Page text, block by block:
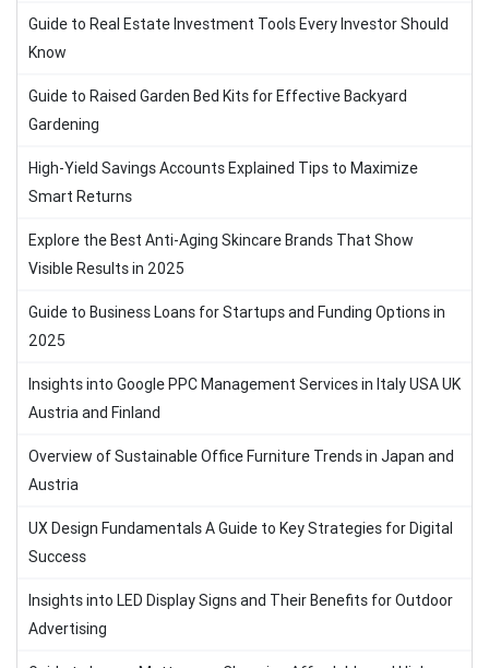
Guide to Real Estate Investment Tools Every Investor Should
Know
Guide to Raised Garden Bed Kits for Effective Backyard
Gardening
High-Yield Savings Accounts Explained Tips to Maximize
Smart Returns
Explore the Best Anti-Aging Skincare Brands That Show
Visible Results in 2025
Guide to Business Loans for Startups and Funding Options in
2025
Insights into Google PPC Management Services in Italy USA UK
Austria and Finland
Overview of Sustainable Office Furniture Trends in Japan and
Austria
UX Design Fundamentals A Guide to Key Strategies for Digital
Success
Insights into LED Display Signs and Their Benefits for Outdoor
Advertising